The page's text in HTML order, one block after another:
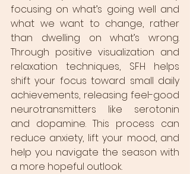
focusing on what’s going well and
what we want to change, rather
than dwelling on what’s wrong.
Through positive visualization and
relaxation techniques, SFH helps
shift your focus toward small daily
achievements, releasing feel-good
neurotransmitters like serotonin
and dopamine. This process can
reduce anxiety, lift your mood, and
help you navigate the season with
a more hopeful outlook.